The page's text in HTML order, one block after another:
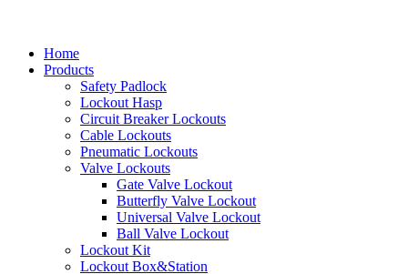
Home
Products
Safety Padlock
Lockout Hasp
Circuit Breaker Lockouts
Cable Lockouts
Pneumatic Lockouts
Valve Lockouts
Gate Valve Lockout
Butterfly Valve Lockout
Universal Valve Lockout
Ball Valve Lockout
Lockout Kit
Lockout Box&Station